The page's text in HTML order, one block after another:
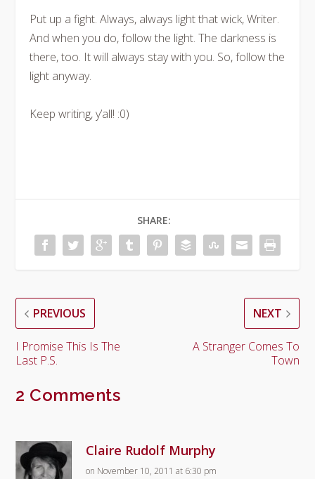
Put up a fight. Always, always light that wick, Writer.
And when you do, follow the light. The darkness is
there, too. It will always stay with you. So, follow the
light anyway.
Keep writing, y’all! :0)
SHARE:
PREVIOUS
I Promise This Is The
Last P.S.
NEXT
A Stranger Comes To
Town
2 Comments
Claire Rudolf Murphy
on November 10, 2011 at 6:30 pm